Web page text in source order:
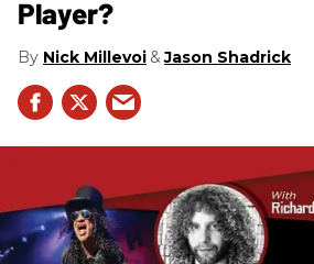
Player?
Nick Millevoi Jason Shadrick